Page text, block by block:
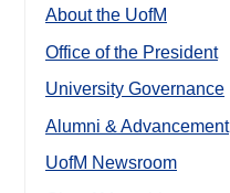
About the UofM
Office of the President
University Governance
Alumni & Advancement
UofM Newsroom